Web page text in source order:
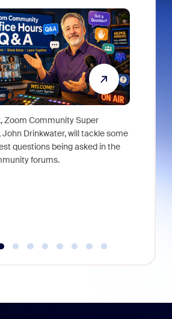
Zoom Community Super
Drinkwater, will tackle some
questions being asked in the
forums.